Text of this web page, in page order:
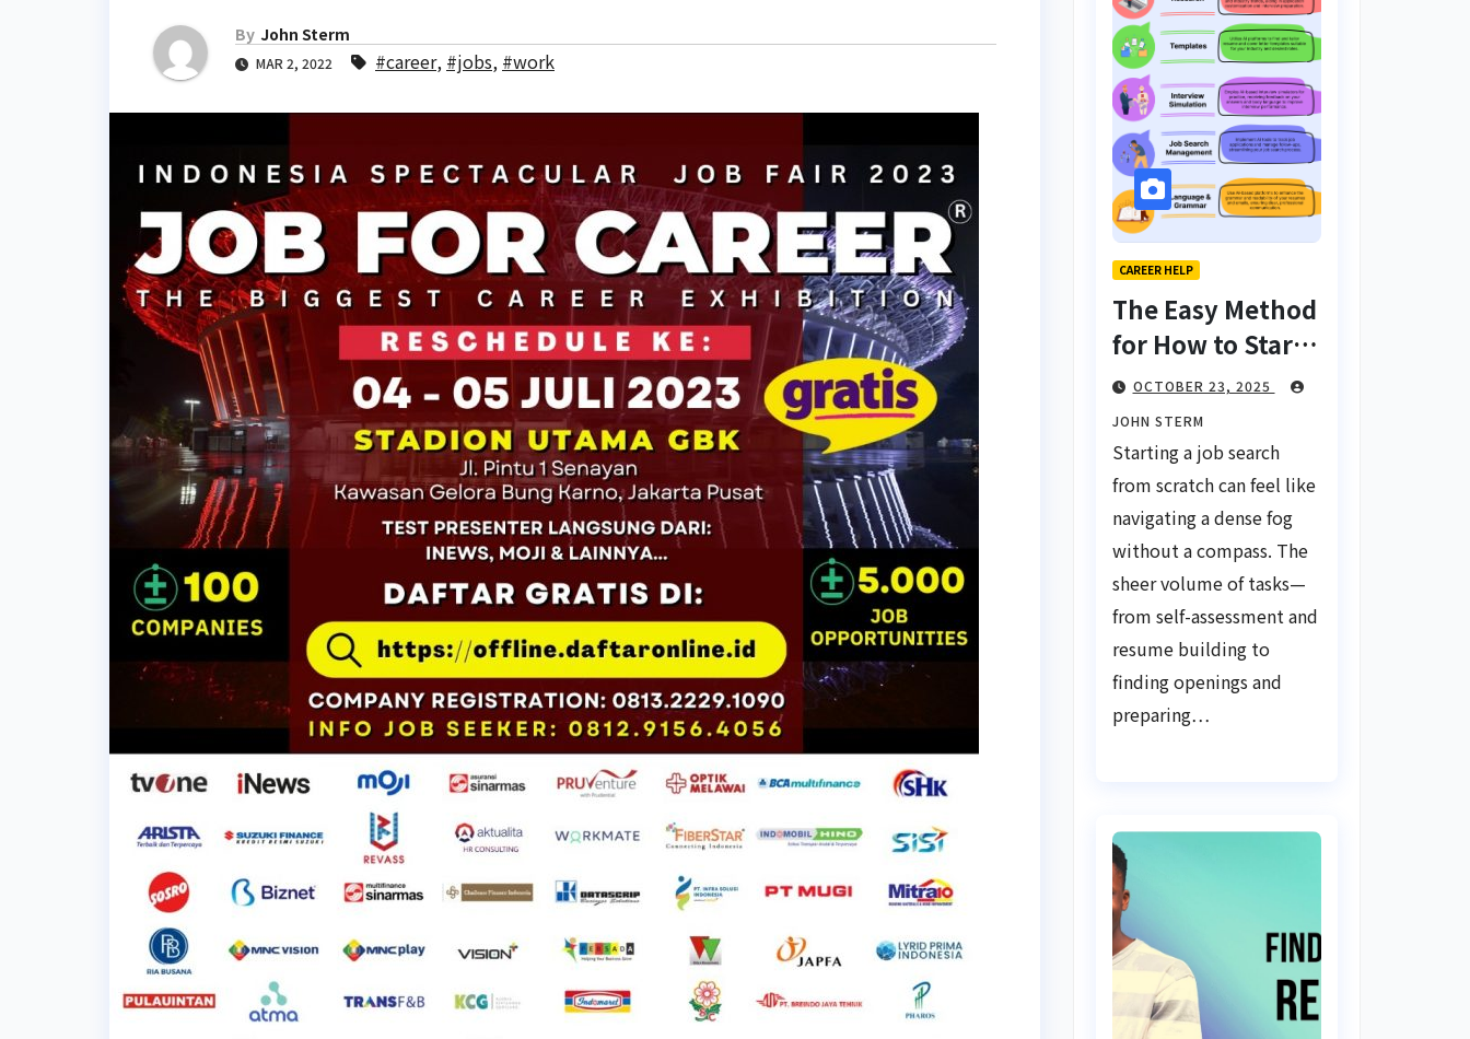
By John Sterm
MAR 2, 2022 #career, #jobs, #work
CAREER HELP
The Easy Method
for How to Start
a Job Search
From Scratch
with AI Tools:
Your Ultimate
Guide
OCTOBER 23, 2025
JOHN STERM
Starting a job search
from scratch can feel like
navigating a dense fog
without a compass. The
sheer volume of tasks—
from self-assessment and
resume building to
finding openings and
preparing…